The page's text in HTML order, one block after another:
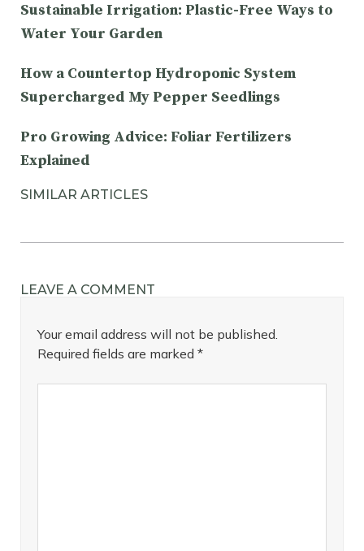
Sustainable Irrigation: Plastic-Free Ways to
Water Your Garden
How a Countertop Hydroponic System
Supercharged My Pepper Seedlings
Pro Growing Advice: Foliar Fertilizers
Explained
SIMILAR ARTICLES
LEAVE A COMMENT
Your email address will not be published.
Required fields are marked *